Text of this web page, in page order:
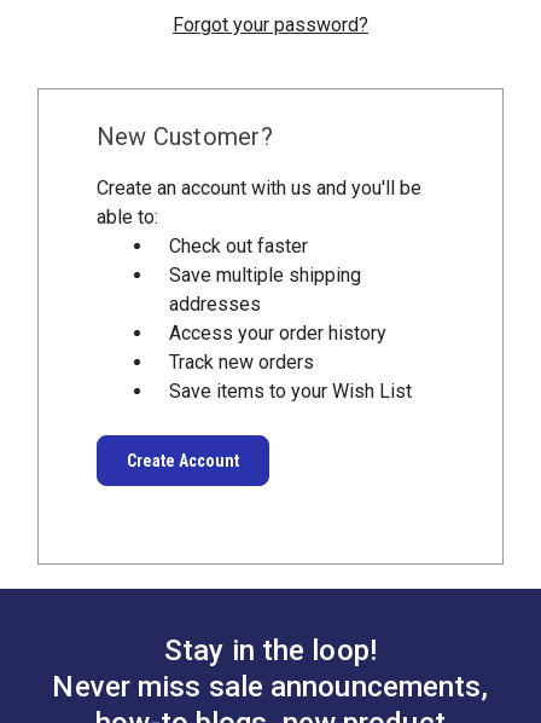
Forgot your password?
New Customer?
Create an account with us and you'll be
able to:
Check out faster
Save multiple shipping
addresses
Access your order history
Track new orders
Save items to your Wish List
Create Account
Stay in the loop!
Never miss sale announcements,